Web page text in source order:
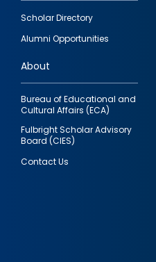
Footer
quick
links
Scholar Directory
Alumni Opportunities
About
Bureau of Educational and
Cultural Affairs (ECA)
Fulbright Scholar Advisory
Board (CIES)
Contact Us